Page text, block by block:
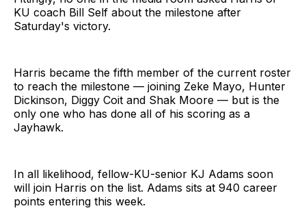
KU coach Bill Self about the milestone after
Saturday's victory.
Harris became the fifth member of the current roster
to reach the milestone — joining Zeke Mayo, Hunter
Dickinson, Diggy Coit and Shak Moore — but is the
only one who has done all of his scoring as a
Jayhawk.
In all likelihood, fellow-KU-senior KJ Adams soon
will join Harris on the list. Adams sits at 940 career
points entering this week.